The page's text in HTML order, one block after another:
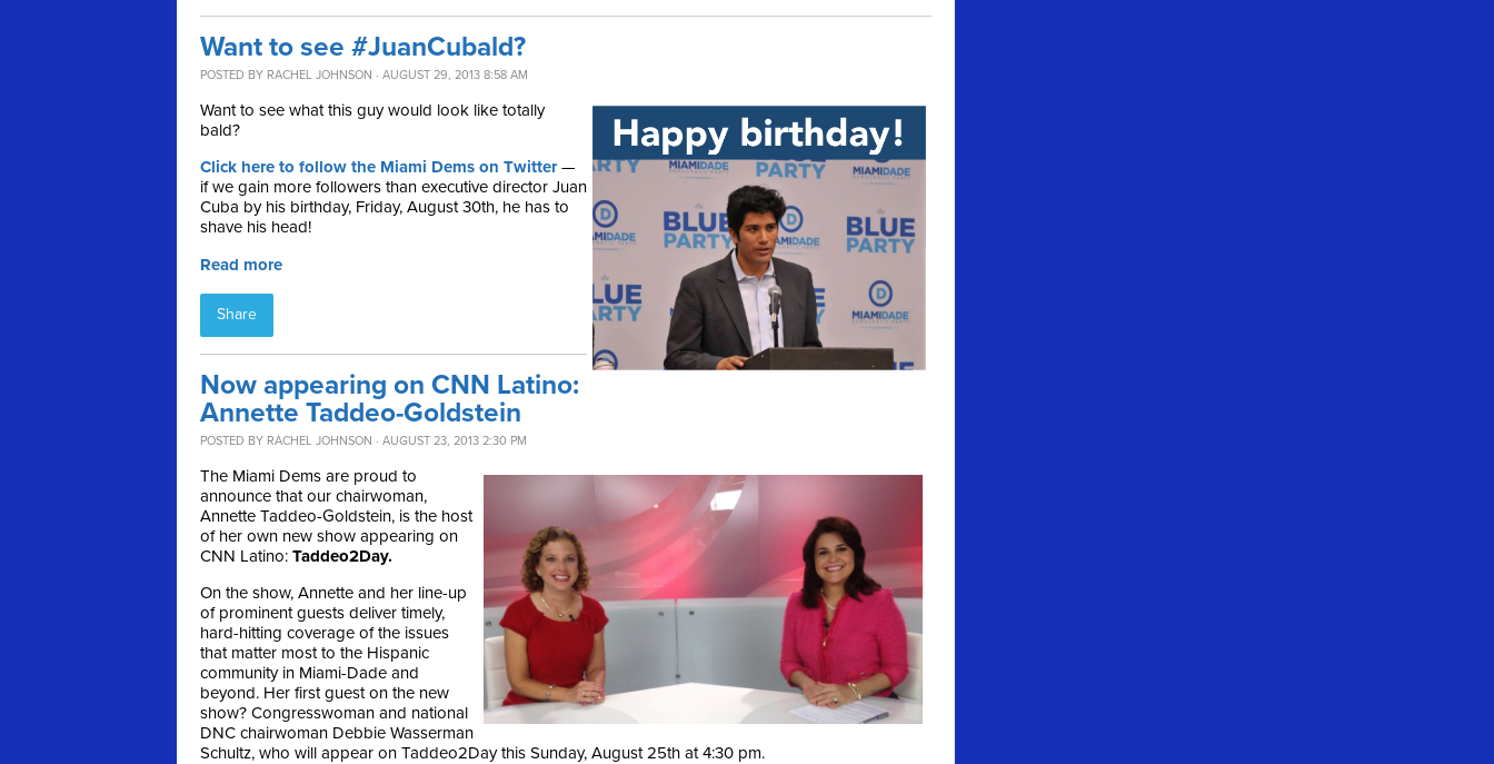
Want to see #JuanCubald?
POSTED BY RACHEL JOHNSON · AUGUST 29, 2013 8:58 AM
Want to see what this guy would look like totally
bald?
Click here to follow the Miami Dems on Twitter—
if we gain more followers than executive director Juan
Cuba by his birthday, Friday, August 30th, he has to
shave his head!
Read more
Share
Now appearing on CNN Latino:
Annette Taddeo-Goldstein
POSTED BY RACHEL JOHNSON · AUGUST 23, 2013 2:30 PM
The Miami Dems are proud to
announce that our chairwoman,
Annette Taddeo-Goldstein, is the host
of her own new show appearing on
CNN Latino: Taddeo2Day.
On the show, Annette and her line-up
of prominent guests deliver timely,
hard-hitting coverage of the issues
that matter most to the Hispanic
community in Miami-Dade and
beyond. Her first guest on the new
show? Congresswoman and national
DNC chairwoman Debbie Wasserman
Schultz, who will appear on Taddeo2Day this Sunday, August 25th at 4:30 pm.